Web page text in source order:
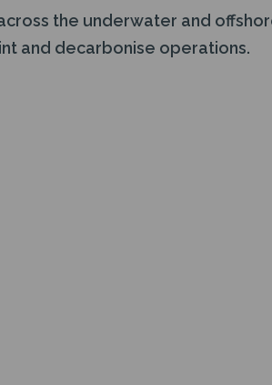
the underwater and
and decarbonise operations.